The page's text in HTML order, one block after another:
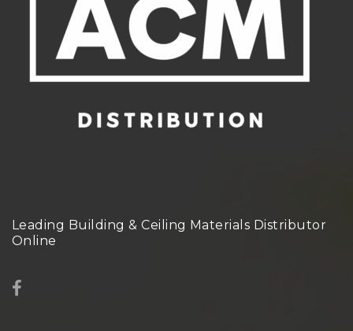
Leading Building & Ceiling Materials Distributor
Online